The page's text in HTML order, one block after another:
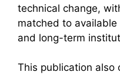
technical change,
matched to
and long-term
This publication also